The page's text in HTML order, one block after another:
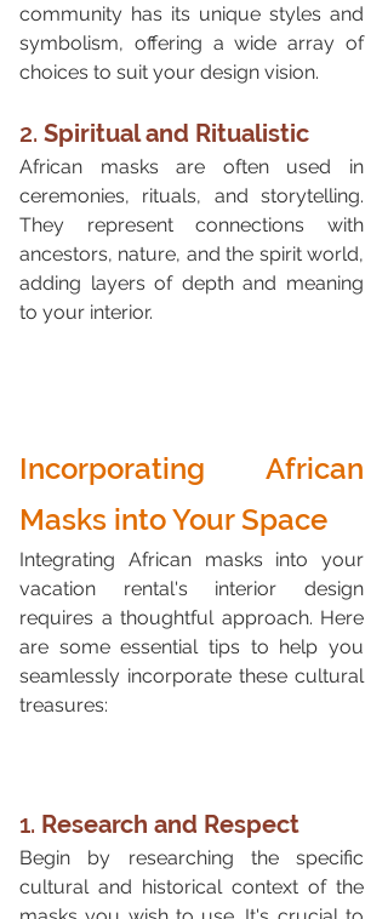
community has its unique styles and
symbolism, offering a wide array of
choices to suit your design vision.
2. Spiritual and Ritualistic
African masks are often used in
ceremonies, rituals, and storytelling.
They represent connections with
ancestors, nature, and the spirit world,
adding layers of depth and meaning
to your interior.
Incorporating African
Masks into Your Space
Integrating African masks into your
vacation rental's interior design
requires a thoughtful approach. Here
are some essential tips to help you
seamlessly incorporate these cultural
treasures:
1. Research and Respect
Begin by researching the specific
cultural and historical context of the